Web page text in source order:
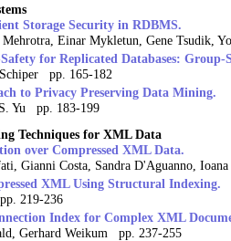
Storage Security in RDBMS.
Mehrotra, Einar Mykletun, Gene Tsudik,
for Replicated Databases: Group-
pp. 165-182
to Privacy Preserving Data Mining.
Yu pp. 183-199
Techniques for XML Data
over Compressed XML Data.
Gianni Costa, Sandra D'Aguanno,
XML Using Structural Indexing.
219-236
Index for Complex XML
Gerhard Weikum pp. 237-255